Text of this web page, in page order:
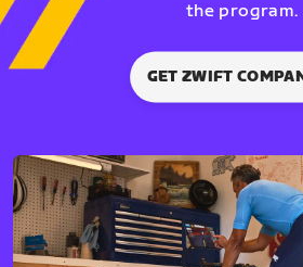
the program.
GET ZWIFT